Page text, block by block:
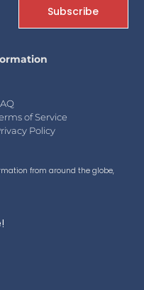
Subscribe
of Service
Policy
from around the globe,